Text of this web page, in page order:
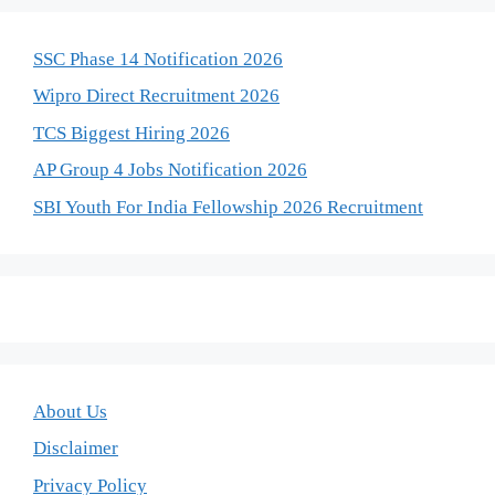
SSC Phase 14 Notification 2026
Wipro Direct Recruitment 2026
TCS Biggest Hiring 2026
AP Group 4 Jobs Notification 2026
SBI Youth For India Fellowship 2026 Recruitment
About Us
Disclaimer
Privacy Policy